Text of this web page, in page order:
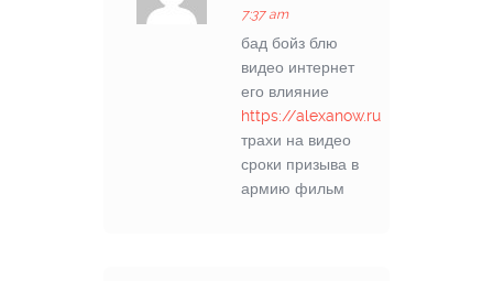
7:37 am
бад бойз блю
видео интернет
его влияние
https://alexanow.ru
трахи на видео
сроки призыва в
армию фильм